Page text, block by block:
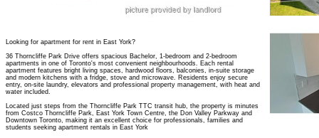
Looking for apartment for rent in East York?
36 Thorncliffe Park Drive offers spacious Bachelor, 1-bedroom and 2-bedroom
apartments in one of Toronto's most convenient neighbourhoods. Each rental
apartment features bright living spaces, hardwood floors, balconies, in-suite storage
and modern kitchens with a fridge, stove and microwave. Residents enjoy secure
entry, on-site laundry, elevators and professional property management, with heat and
water included.
Located just steps from the Thorncliffe Park TTC transit hub, the property is minutes
from Costco Thorncliffe Park, East York Town Centre, the Don Valley Parkway and
Downtown Toronto, making it an excellent choice for professionals, families and
students seeking apartment rentals in East York